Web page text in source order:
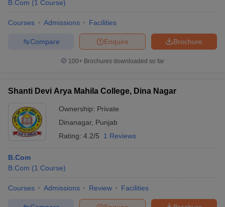
Year Question Papers
SyllabusIIT JAM Result
Question PaperAP PGCET Merit List
IGNOU Question PapersIGNOU Result
B.Com (1 Course)
Courses Admissions Facilities
Brochure
Enquire
Compare
100+ Brochures downloaded so far
Shanti Devi Arya Mahila College, Dina Nagar
Ownership: Private
Dinanagar, Punjab
Rating: 4.2/5 1 Reviews
B.Com
B.Com (1 Course)
Courses Admissions Review Facilities